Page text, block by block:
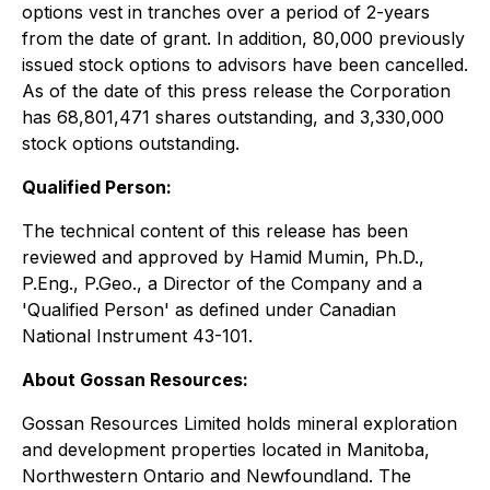
options vest in tranches over a period of 2-years
from the date of grant. In addition, 80,000 previously
issued stock options to advisors have been cancelled.
As of the date of this press release the Corporation
has 68,801,471 shares outstanding, and 3,330,000
stock options outstanding.
Qualified Person:
The technical content of this release has been
reviewed and approved by Hamid Mumin, Ph.D.,
P.Eng., P.Geo., a Director of the Company and a
'Qualified Person' as defined under Canadian
National Instrument 43-101.
About Gossan Resources:
Gossan Resources Limited holds mineral exploration
and development properties located in Manitoba,
Northwestern Ontario and Newfoundland. The